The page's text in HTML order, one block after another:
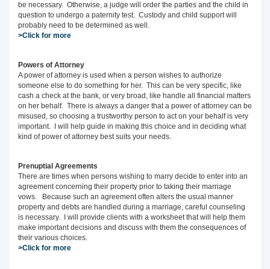
be necessary. Otherwise, a judge will order the parties and the child in
question to undergo a paternity test. Custody and child support will
probably need to be determined as well.
>Click for more
Powers of Attorney
A power of attorney is used when a person wishes to authorize
someone else to do something for her. This can be very specific, like
cash a check at the bank, or very broad, like handle all financial matters
on her behalf. There is always a danger that a power of attorney can be
misused, so choosing a trustworthy person to act on your behalf is very
important. I will help guide in making this choice and in deciding what
kind of power of attorney best suits your needs.
Prenuptial Agreements
There are times when persons wishing to marry decide to enter into an
agreement concerning their property prior to taking their marriage
vows. Because such an agreement often alters the usual manner
property and debts are handled during a marriage, careful counseling
is necessary. I will provide clients with a worksheet that will help them
make important decisions and discuss with them the consequences of
their various choices.
>Click for more